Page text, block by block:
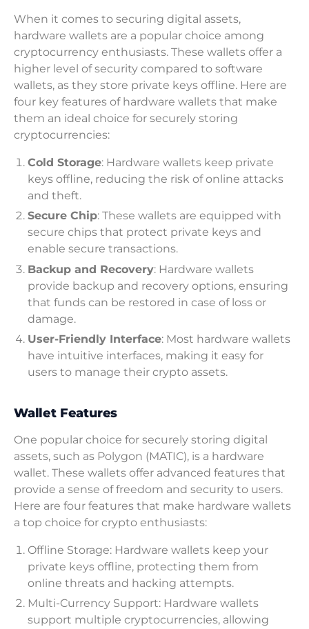
When it comes to securing digital assets,
hardware wallets are a popular choice among
cryptocurrency enthusiasts. These wallets offer a
higher level of security compared to software
wallets, as they store private keys offline. Here are
four key features of hardware wallets that make
them an ideal choice for securely storing
cryptocurrencies:
Cold Storage: Hardware wallets keep private
keys offline, reducing the risk of online attacks
and theft.
Secure Chip: These wallets are equipped with
secure chips that protect private keys and
enable secure transactions.
Backup and Recovery: Hardware wallets
provide backup and recovery options, ensuring
that funds can be restored in case of loss or
damage.
User-Friendly Interface: Most hardware wallets
have intuitive interfaces, making it easy for
users to manage their crypto assets.
Wallet Features
One popular choice for securely storing digital
assets, such as Polygon (MATIC), is a hardware
wallet. These wallets offer advanced features that
provide a sense of freedom and security to users.
Here are four features that make hardware wallets
a top choice for crypto enthusiasts:
Offline Storage: Hardware wallets keep your
private keys offline, protecting them from
online threats and hacking attempts.
Multi-Currency Support: Hardware wallets
support multiple cryptocurrencies, allowing